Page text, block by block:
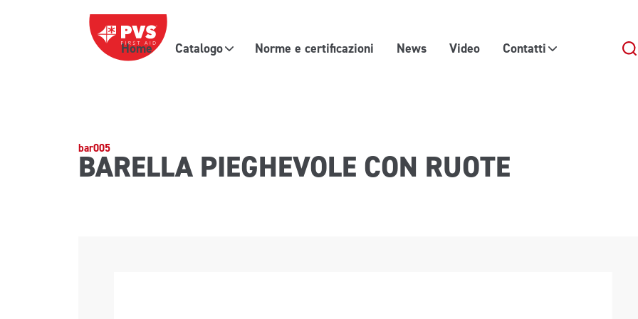
Vai al contenuto
Navigazione principale
Home Catalogo Norme e certificazioni News Video Contatti
bar005
BARELLA PIEGHEVOLE CON RUOTE